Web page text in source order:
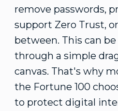
remove passwords,
support Zero Trust,
between. This can
through a simple
canvas. That's why
the Fortune 100
to protect digital